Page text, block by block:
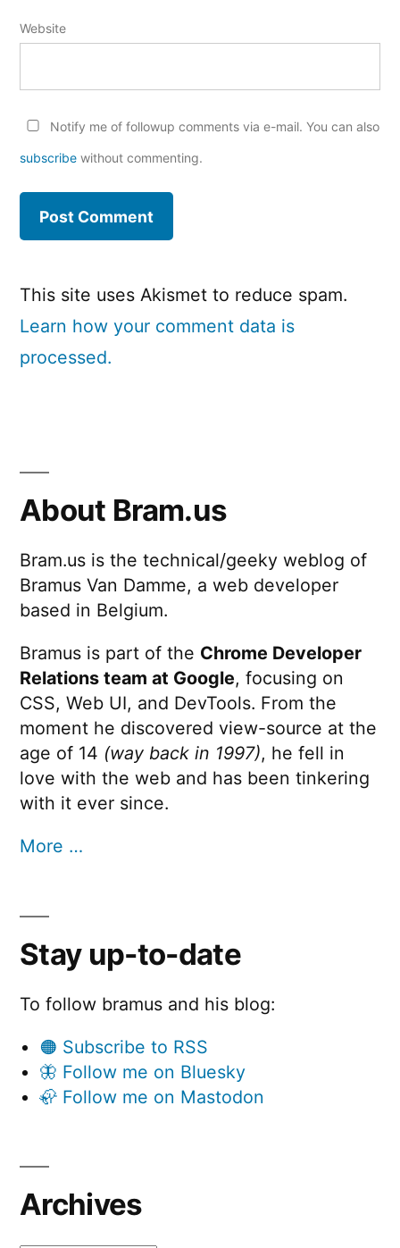
Website
Notify me of followup comments via e-mail. You can also
subscribe without commenting.
This site uses Akismet to reduce spam.
Learn how your comment data is
processed.
About Bram.us
Bram.us is the technical/geeky weblog of
Bramus Van Damme, a web developer
based in Belgium.
Bramus is part of the Chrome Developer
Relations team at Google, focusing on
CSS, Web UI, and DevTools. From the
moment he discovered view-source at the
age of 14 (way back in 1997), he fell in
love with the web and has been tinkering
with it ever since.
More …
Stay up-to-date
To follow bramus and his blog:
🟠 Subscribe to RSS
🦋 Follow me on Bluesky
🦣 Follow me on Mastodon
Archives